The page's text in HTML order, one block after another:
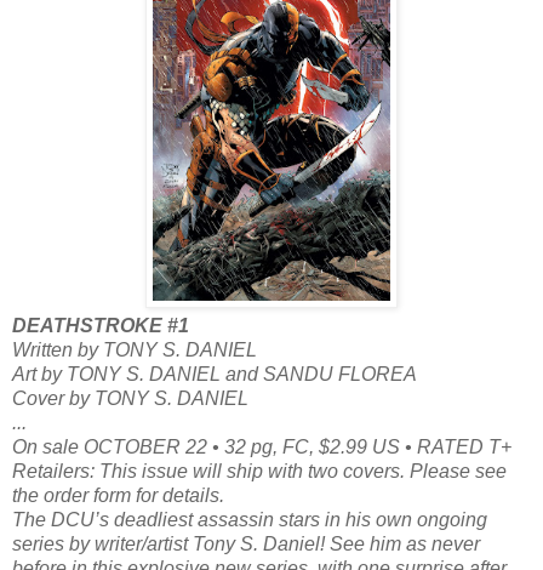
DEATHSTROKE #1
Written by TONY S. DANIEL
Art by TONY S. DANIEL and SANDU FLOREA
Cover by TONY S. DANIEL
...
On sale OCTOBER 22 • 32 pg, FC, $2.99 US • RATED T+
Retailers: This issue will ship with two covers. Please see
the order form for details.
The DCU’s deadliest assassin stars in his own ongoing
series by writer/artist Tony S. Daniel! See him as never